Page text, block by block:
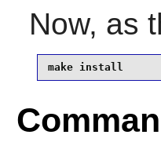
Now, as
make install